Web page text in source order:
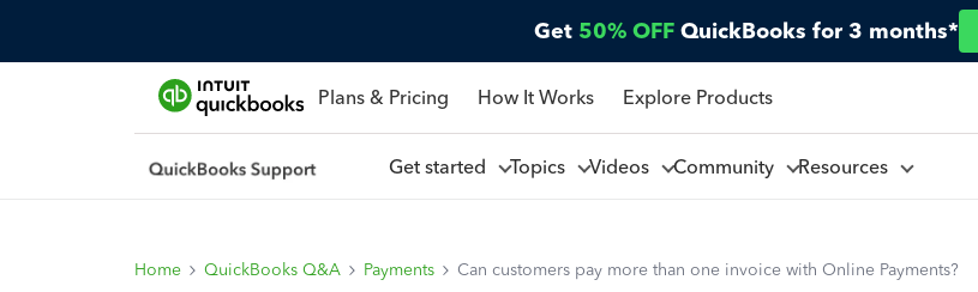
Get 50% OFF QuickBooks for 3 months*
Plans & Pricing How It Works Explore Products
Get started Topics Videos Community Resources
Home QuickBooks Q&A Payments Can customers pay more than one invoice with Online Payments?